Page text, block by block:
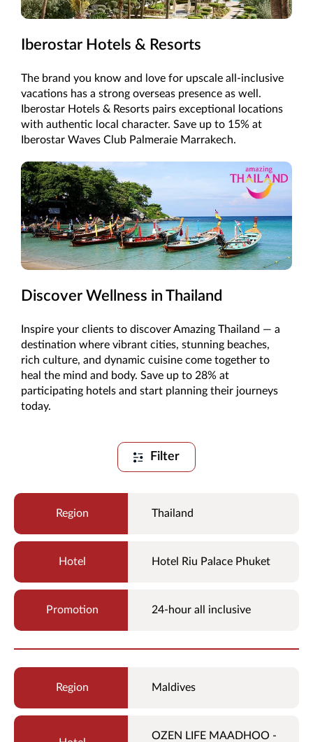
Iberostar Hotels & Resorts
The brand you know and love for upscale all-inclusive
vacations has a strong overseas presence as well.
Iberostar Hotels & Resorts pairs exceptional locations
with authentic local character. Save up to 15% at
Iberostar Waves Club Palmeraie Marrakech.
Discover Wellness in Thailand
Inspire your clients to discover Amazing Thailand — a
destination where vibrant cities, stunning beaches,
rich culture, and dynamic cuisine come together to
heal the mind and body. Save up to 28% at
participating hotels and start planning their journeys
today.
Filter
Thailand
Hotel Riu Palace Phuket
24-hour all inclusive
Maldives
OZEN LIFE MAADHOO -